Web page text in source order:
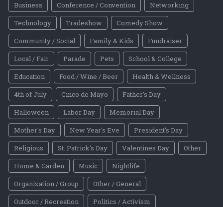
Business
Conference / Convention
Networking
Technology
Tradeshow
Comedy Show
Community / Social
Family & Kids
Fundraiser
Local / Fair
Parade Pets
School & College
Education
Food / Wine / Beer
Health & Wellness
4th of July
Cinco de Mayo
Father's Day
Halloween
Labor Day
Memorial Day
Mother's Day
New Year's Eve
President's Day
Religious
St. Patrick's Day Valentines Day
Other
Home & Garden
Music
Nightlife
Organization / Group
Other / General
Outdoor / Recreation
Politics / Activism